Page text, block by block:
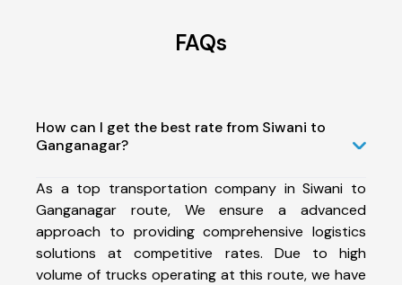
FAQs
How can I get the best rate from Siwani to
Ganganagar?
As a top transportation company in Siwani to
Ganganagar route, We ensure a advanced
approach to providing comprehensive logistics
solutions at competitive rates. Due to high
volume of trucks operating at this route, we have